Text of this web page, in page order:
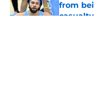
from
casualty